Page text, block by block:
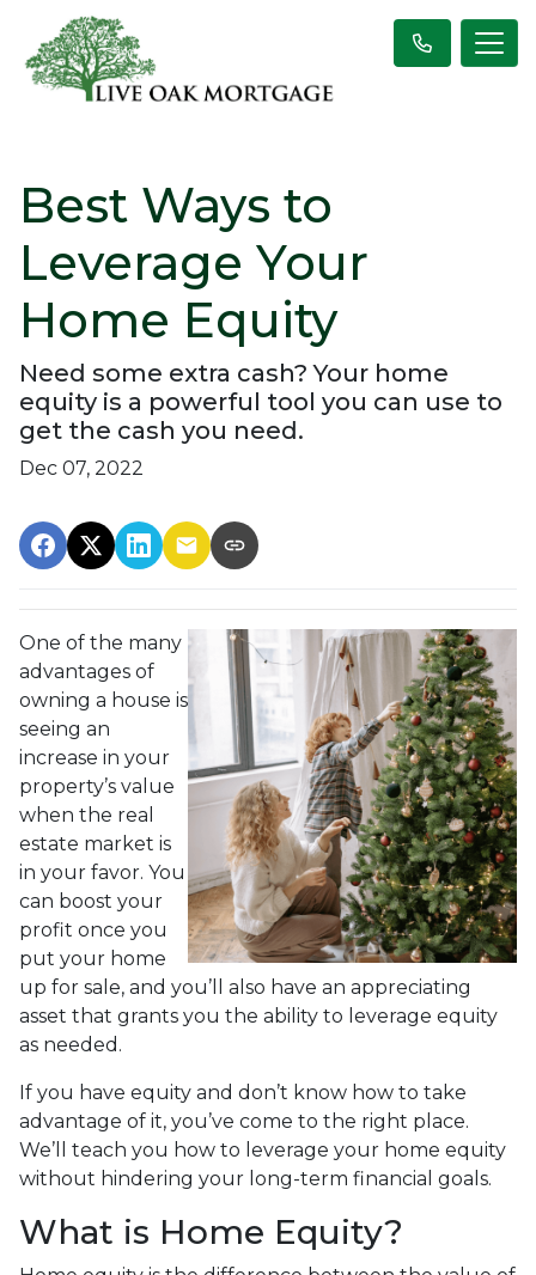
Best Ways to
Leverage Your
Home Equity
Need some extra cash? Your home
equity is a powerful tool you can use to
get the cash you need.
Dec 07, 2022
One of the many
advantages of
owning a house is
seeing an
increase in your
property’s value
when the real
estate market is
in your favor. You
can boost your
profit once you
put your home
up for sale, and you’ll also have an appreciating
asset that grants you the ability to leverage equity
as needed.
If you have equity and don’t know how to take
advantage of it, you’ve come to the right place.
We’ll teach you how to leverage your home equity
without hindering your long-term financial goals.
What is Home Equity?